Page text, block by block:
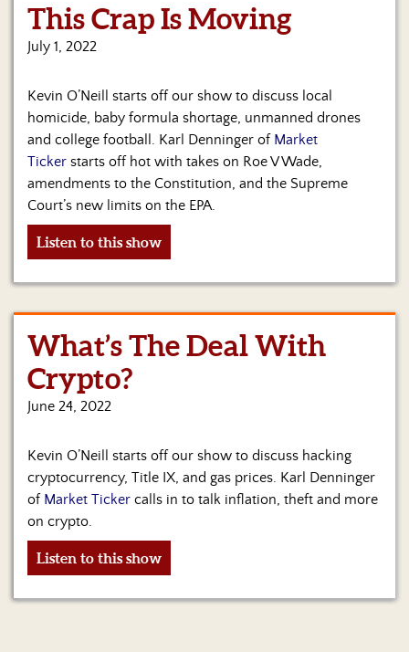
This Crap Is Moving
July 1, 2022
Kevin O’Neill starts off our show to discuss local
homicide, baby formula shortage, unmanned drones
and college football. Karl Denninger of Market
Ticker starts off hot with takes on Roe V Wade,
amendments to the Constitution, and the Supreme
Court’s new limits on the EPA.
Listen to this show
What’s The Deal With
Crypto?
June 24, 2022
Kevin O’Neill starts off our show to discuss hacking
cryptocurrency, Title IX, and gas prices. Karl Denninger
of Market Ticker calls in to talk inflation, theft and more
on crypto.
Listen to this show